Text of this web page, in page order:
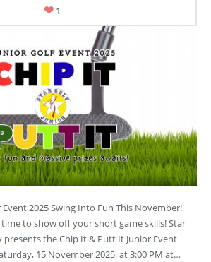
1
2025 Swing Into Fun This November!
time to show off your short game skills! Star
presents the Chip It & Putt It Junior Event
15 November 2025, at 3:00 PM at…